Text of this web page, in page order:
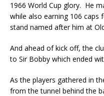
1966 World Cup glory. He
while also earning 106 caps
stand named after him at
And ahead of kick off, the
to Sir Bobby which ended
As the players gathered in
from the tunnel behind the